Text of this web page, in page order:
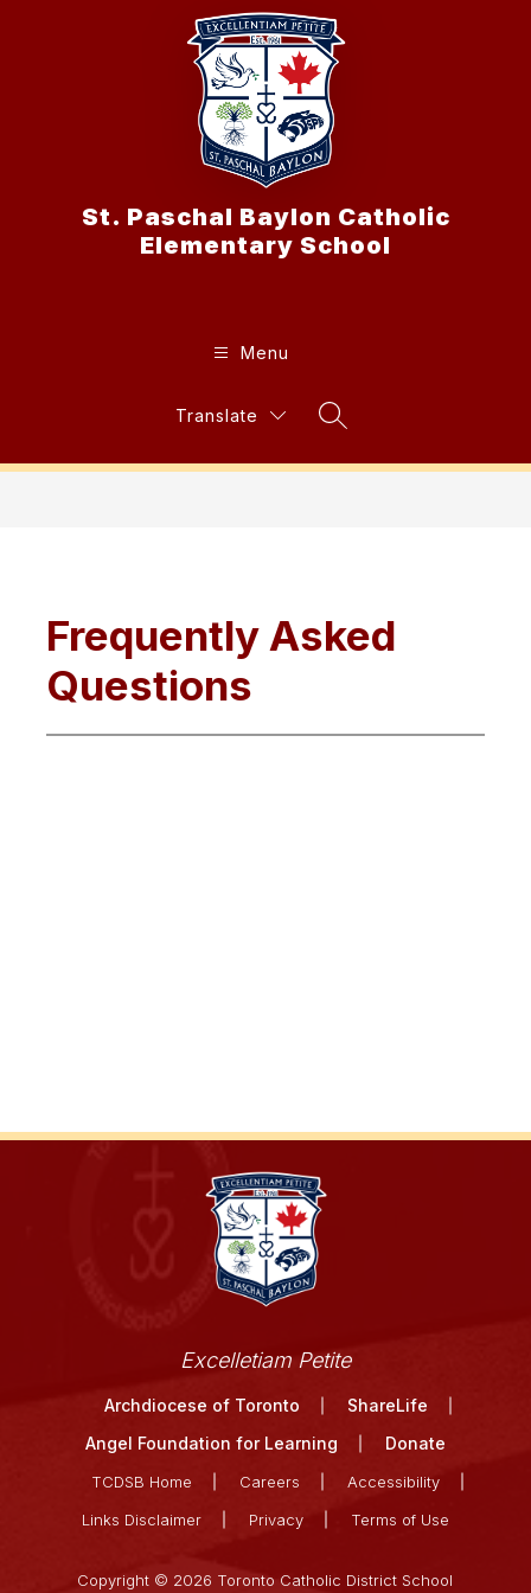
St. Paschal Baylon Catholic
Elementary School
Menu
Translate
Search Site
Frequently Asked
Questions
Excelletiam Petite
Archdiocese of Toronto
ShareLife
Angel Foundation for Learning
Donate
TCDSB Home Careers
Accessibility
Links Disclaimer
Privacy Terms of Use
Copyright © 2026 Toronto Catholic District School